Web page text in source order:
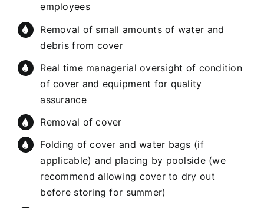
employees
Removal of small amounts of water and
debris from cover
Real time managerial oversight of condition
of cover and equipment for quality
assurance
Removal of cover
Folding of cover and water bags (if
applicable) and placing by poolside (we
recommend allowing cover to dry out
before storing for summer)